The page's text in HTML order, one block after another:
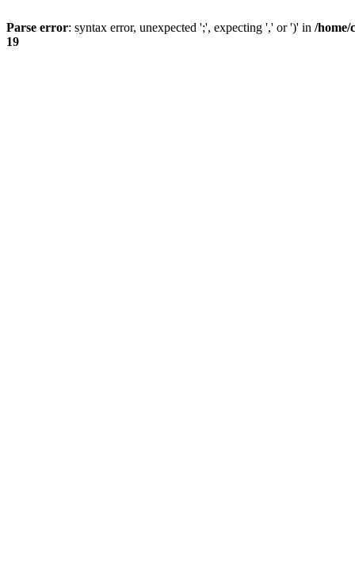
Parse error: syntax error, unexpected ';', expecting ',' or ')' in /home/
19